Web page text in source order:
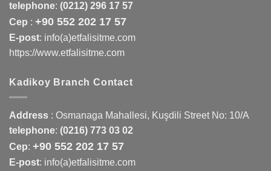
telephone: (0212) 296 17 57
Cep : +90 552 202 17 57
E-post: info(a)etfalisitme.com
https://www.etfalisitme.com
Kadikoy Branch Contact
Address : Osmanaga Mahallesi, Kuşdili Street No: 10/A
telephone: (0216) 773 03 02
Cep: +90 552 202 17 57
E-post: info(a)etfalisitme.com